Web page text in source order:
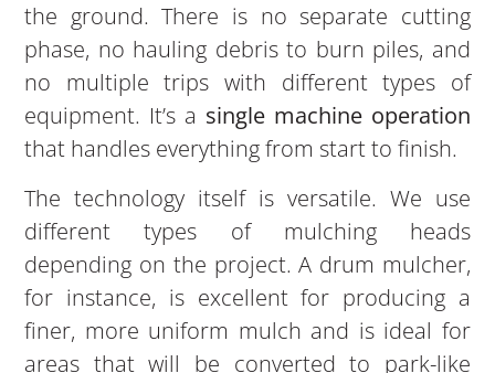
the ground. There is no separate cutting
phase, no hauling debris to burn piles, and
no multiple trips with different types of
equipment. It’s a single machine operation
that handles everything from start to finish.
The technology itself is versatile. We use
different types of mulching heads
depending on the project. A drum mulcher,
for instance, is excellent for producing a
finer, more uniform mulch and is ideal for
areas that will be converted to park-like